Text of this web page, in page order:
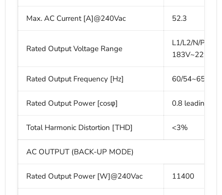
Max. AC Current [A]@240Vac 52.3
Rated Output Voltage Range
L1/L2/N/PE,
183V~229V/
Rated Output Frequency [Hz] 60/54~65
Rated Output Power [cosφ] 0.8 leading-
Total Harmonic Distortion [THD] <3%
AC OUTPUT (BACK-UP MODE)
Rated Output Power [W]@240Vac 11400